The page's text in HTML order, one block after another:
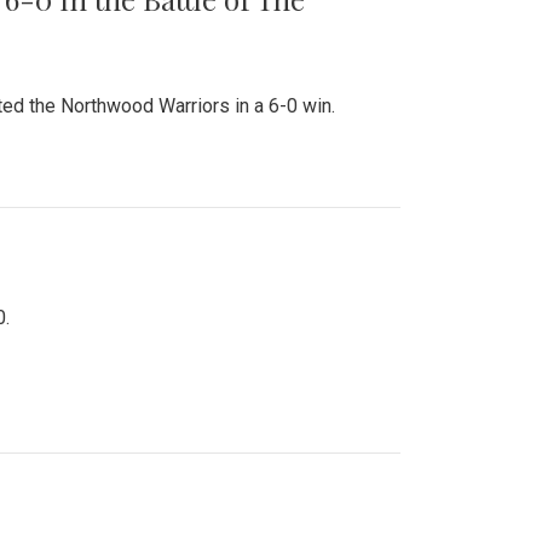
the Northwood Warriors in a 6-0 win.